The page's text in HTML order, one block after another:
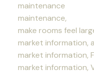
maintenance
maintenance,
make rooms feel
market information,
market information,
market information,